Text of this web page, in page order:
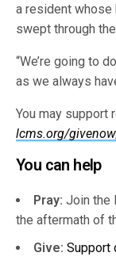
a resident
swept through
“We’re going to
as we always
You may
lcms.org/
You can help
Pray: Join the
the aftermath of
Give: Support